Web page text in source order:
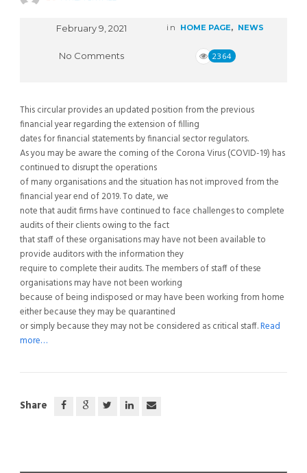
February 9, 2021 in HOME PAGE, NEWS
No Comments 2364
This circular provides an updated position from the previous
financial year regarding the extension of filling
dates for financial statements by financial sector regulators.
As you may be aware the coming of the Corona Virus (COVID-19) has
continued to disrupt the operations
of many organisations and the situation has not improved from the
financial year end of 2019. To date, we
note that audit firms have continued to face challenges to complete
audits of their clients owing to the fact
that staff of these organisations may have not been available to
provide auditors with the information they
require to complete their audits. The members of staff of these
organisations may have not been working
because of being indisposed or may have been working from home
either because they may be quarantined
or simply because they may not be considered as critical staff.Read
more…
Share